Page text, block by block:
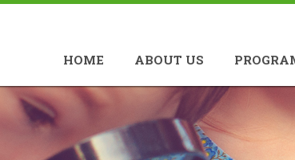
HOME ABOUT US